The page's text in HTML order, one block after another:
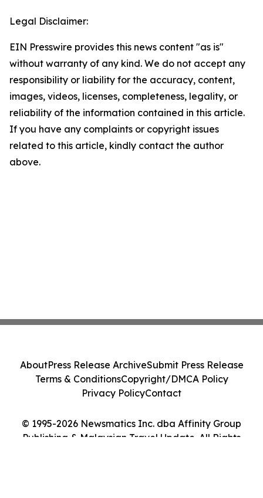
Legal Disclaimer:
EIN Presswire provides this news content "as is"
without warranty of any kind. We do not accept any
responsibility or liability for the accuracy, content,
images, videos, licenses, completeness, legality, or
reliability of the information contained in this article.
If you have any complaints or copyright issues
related to this article, kindly contact the author
above.
© 1995-2026 Newsmatics Inc. dba Affinity Group
Publishing & Malaysian Travel Update. All Rights
AboutPress Release ArchiveSubmit Press Release
Terms & ConditionsCopyright/DMCA Policy
Privacy PolicyContact